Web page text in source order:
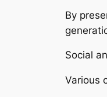
By
Social
Various